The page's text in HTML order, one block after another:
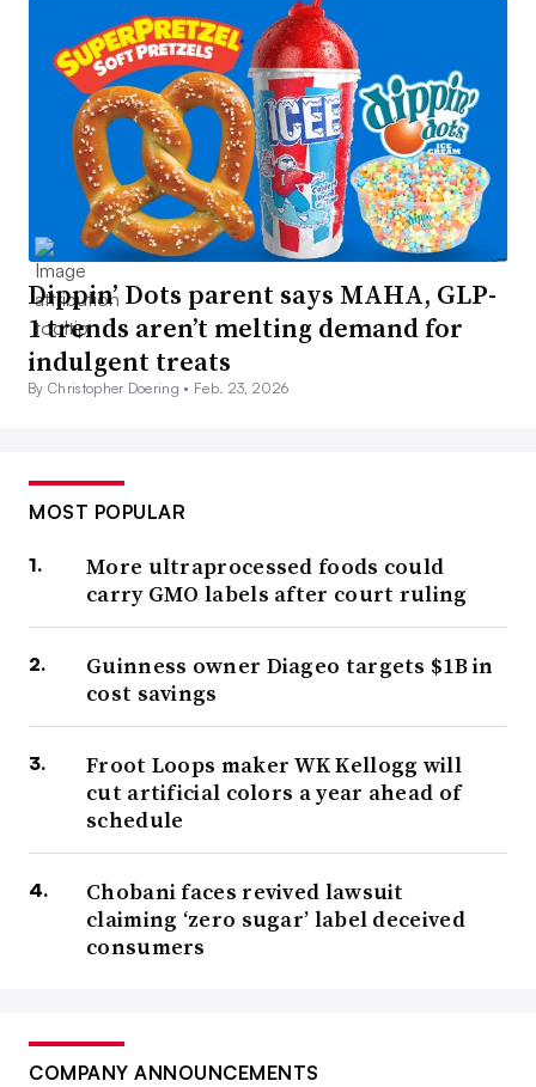
Dippin’ Dots parent says MAHA, GLP-
1 trends aren’t melting demand for
indulgent treats
By Christopher Doering • Feb. 23, 2026
MOST POPULAR
More ultraprocessed foods could
carry GMO labels after court ruling
Guinness owner Diageo targets $1B in
cost savings
Froot Loops maker WK Kellogg will
cut artificial colors a year ahead of
schedule
Chobani faces revived lawsuit
claiming ‘zero sugar’ label deceived
consumers
COMPANY ANNOUNCEMENTS